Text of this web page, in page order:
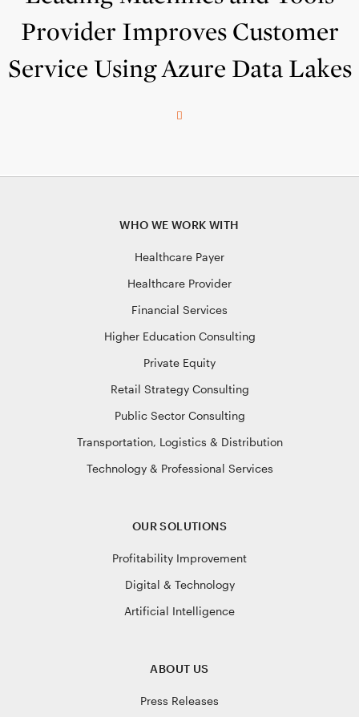
Provider Improves Customer
Service Using Azure Data Lakes
WHO WE WORK WITH
Healthcare Payer
Healthcare Provider
Financial Services
Higher Education Consulting
Private Equity
Retail Strategy Consulting
Public Sector Consulting
Transportation, Logistics & Distribution
Technology & Professional Services
OUR SOLUTIONS
Profitability Improvement
Digital & Technology
Artificial Intelligence
ABOUT US
Press Releases